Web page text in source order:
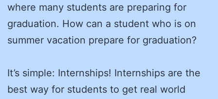
where many students are preparing for
graduation. How can a student who is on
summer vacation prepare for graduation?
It’s simple: Internships! Internships are the
best way for students to get real world